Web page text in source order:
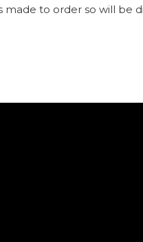
(Choose yourto order so will be